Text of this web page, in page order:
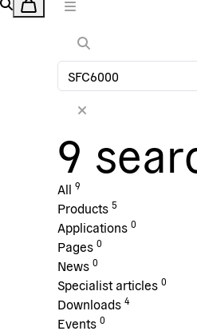
9
All 9
Products 5
Applications 0
Pages 0
News 0
Specialist articles 0
Downloads 4
Events 0